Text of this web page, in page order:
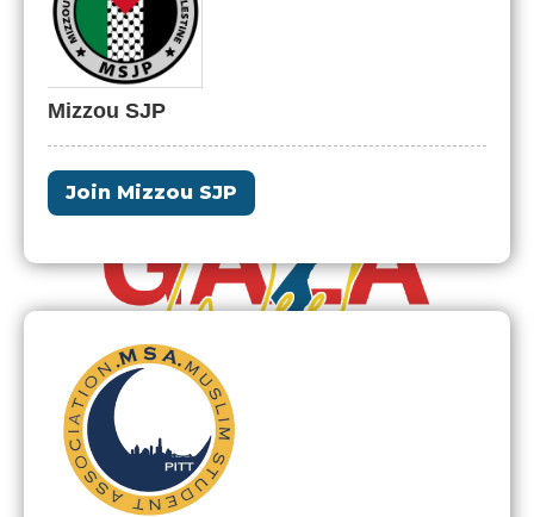
Mizzou SJP
Join Mizzou SJP